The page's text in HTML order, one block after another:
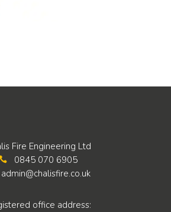
Fire Engineering Ltd
0845 070 6905
admin@chalisfire.co.uk
office address: